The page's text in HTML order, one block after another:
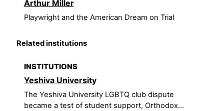
Arthur Miller
Playwright and the American Dream on Trial
Related institutions
INSTITUTIONS
Yeshiva University
The Yeshiva University LGBTQ club dispute
became a test of student support, Orthodox...